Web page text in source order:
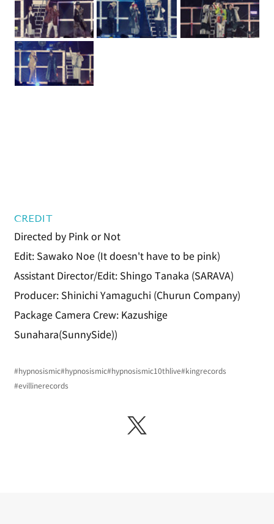
CREDIT
Directed by Pink or Not
Edit: Sawako Noe (It doesn't have to be pink)
Assistant Director/Edit: Shingo Tanaka (SARAVA)
Producer: Shinichi Yamaguchi (Churun Company)
Package Camera Crew: Kazushige
Sunahara(SunnySide))
#hypnosismic#hypnosismic#hypnosismic10thlive#kingrecords
#evillinerecords